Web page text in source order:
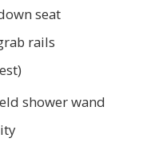
seat
rails
shower wand